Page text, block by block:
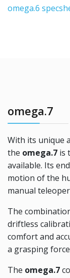
omega.6
omega.7
With its unique
the omega.7 is
available. Its
motion of the
manual
The
driftless
comfort and
a grasping
The omega.7